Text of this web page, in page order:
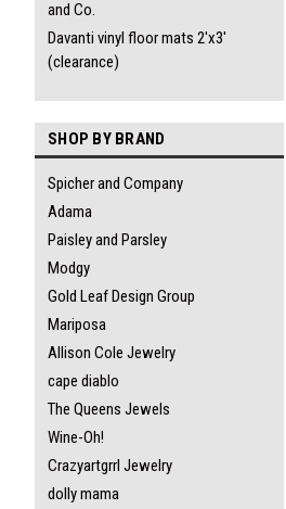
and Co.
Davanti vinyl floor mats 2'x3'
(clearance)
SHOP BY BRAND
Spicher and Company
Adama
Paisley and Parsley
Modgy
Gold Leaf Design Group
Mariposa
Allison Cole Jewelry
cape diablo
The Queens Jewels
Wine-Oh!
Crazyartgrrl Jewelry
dolly mama